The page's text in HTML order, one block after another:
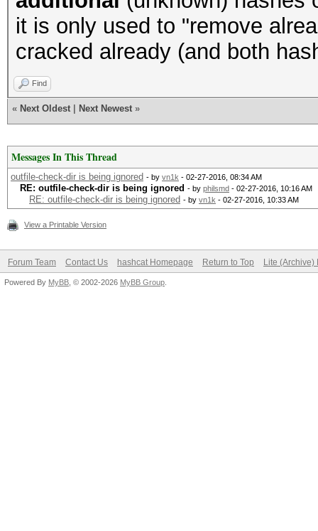
it is only used to "remove
cracked already (and both
Find
« Next Oldest Next Newest »
Messages In This Thread
outfile-check-dir is being ignored - by vn1k - 02-27-2016, 08:34 AM
RE: outfile-check-dir is being ignored - by philsmd - 02-27-2016, 10:16 AM
RE: outfile-check-dir is being ignored - by vn1k - 02-27-2016, 10:33 AM
View a Printable Version
Forum Team Contact Us hashcat Homepage Return to Top Lite (Archive)
Powered By MyBB , © 2002-2026 MyBB Group